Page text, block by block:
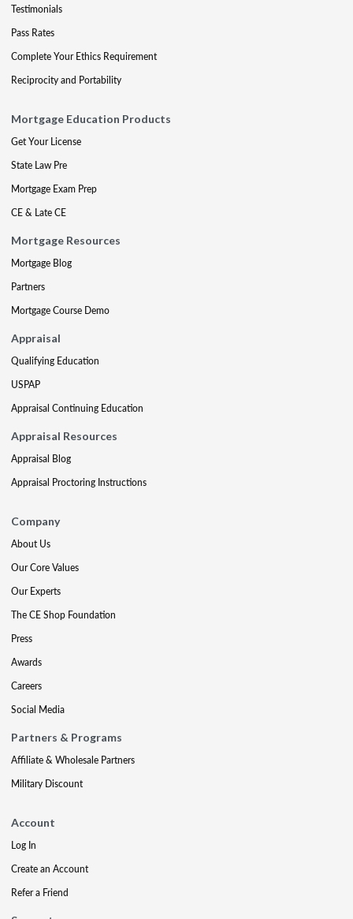
Testimonials
Pass Rates
Complete Your Ethics Requirement
Reciprocity and Portability
Mortgage Education Products
Get Your License
State Law Pre
Mortgage Exam Prep
CE & Late CE
Mortgage Resources
Mortgage Blog
Partners
Mortgage Course Demo
Appraisal
Qualifying Education
USPAP
Appraisal Continuing Education
Appraisal Resources
Appraisal Blog
Appraisal Proctoring Instructions
Company
About Us
Our Core Values
Our Experts
The CE Shop Foundation
Press
Awards
Careers
Social Media
Partners & Programs
Affiliate & Wholesale Partners
Military Discount
Account
Log In
Create an Account
Refer a Friend